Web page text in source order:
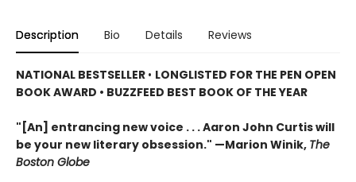
Description Bio Details Reviews
NATIONAL BESTSELLER • LONGLISTED FOR THE PEN OPEN
BOOK AWARD • BUZZFEED BEST BOOK OF THE YEAR
"[An] entrancing new voice . . . Aaron John Curtis will
be your new literary obsession." —Marion Winik, The
Boston Globe